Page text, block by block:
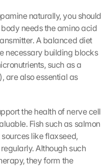
naturally, you should
needs the amino acid
A balanced diet
necessary building blocks
such as a
are also essential as
the health of nerve cell
Fish such as salmon
like flaxseed,
Although such
they form the